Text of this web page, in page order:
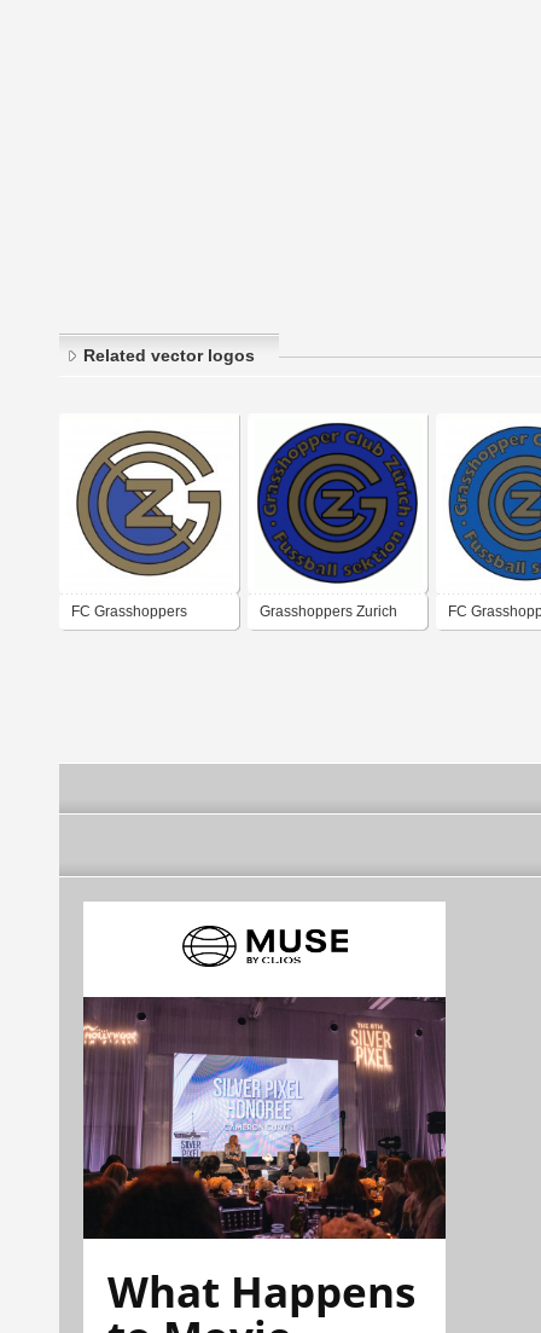
Related vector logos
FC Grasshoppers Grasshoppers Zurich FC
What Happens